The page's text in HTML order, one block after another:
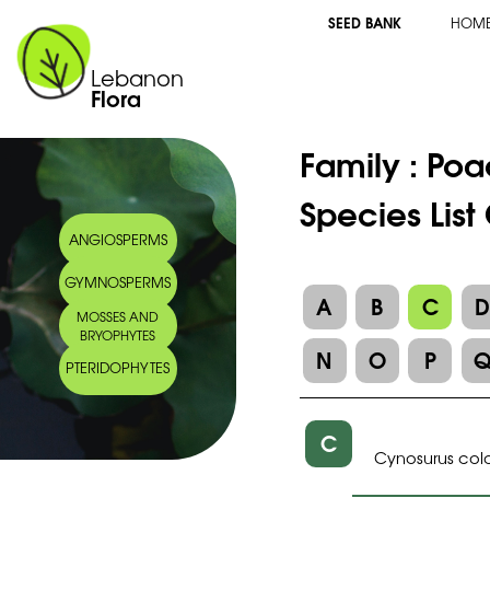
Lebanon
Flora
SEED BANK
ANGIOSPERMS
GYMNOSPERMS
MOSSES AND
BRYOPHYTES
PTERIDOPHYTES
Family :
Species
A B C
D
N
O P
C Cynosurus